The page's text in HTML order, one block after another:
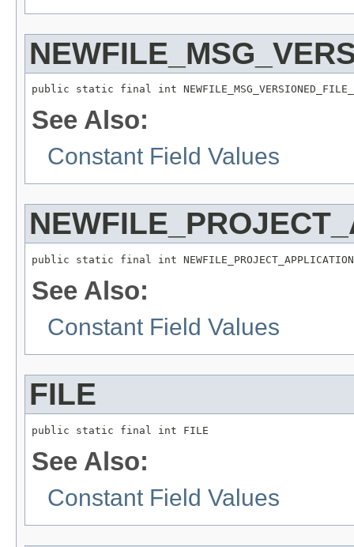
public static final int
See Also:
Constant Field Values
public static final int
See Also:
Constant Field Values
FILE
public static final int FILE
See Also:
Constant Field Values